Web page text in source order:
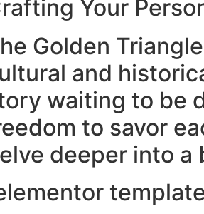
Your
Golden
and
waiting to be
to savor
deeper into a